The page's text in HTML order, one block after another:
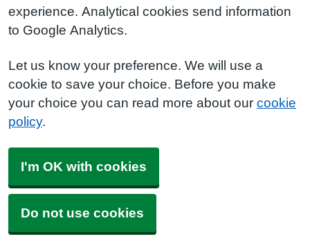
experience. Analytical cookies send information
to Google Analytics.
Let us know your preference. We will use a
cookie to save your choice. Before you make
your choice you can read more about our cookie
policy.
I'm OK with cookies
Do not use cookies